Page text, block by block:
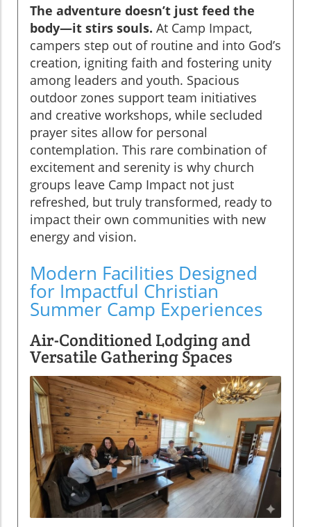
The adventure doesn’t just feed the
body—it stirs souls. At Camp Impact,
campers step out of routine and into God’s
creation, igniting faith and fostering unity
among leaders and youth. Spacious
outdoor zones support team initiatives
and creative workshops, while secluded
prayer sites allow for personal
contemplation. This rare combination of
excitement and serenity is why church
groups leave Camp Impact not just
refreshed, but truly transformed, ready to
impact their own communities with new
energy and vision.
Modern Facilities Designed
for Impactful Christian
Summer Camp Experiences
Air-Conditioned Lodging and
Versatile Gathering Spaces